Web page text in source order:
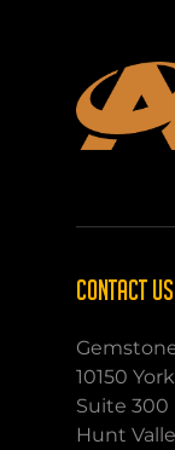
CONTACT US
10150
Suite 300
Hunt